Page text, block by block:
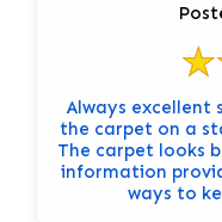
Always excellent service. In
the carpet on a
The carpet looks
information
ways to